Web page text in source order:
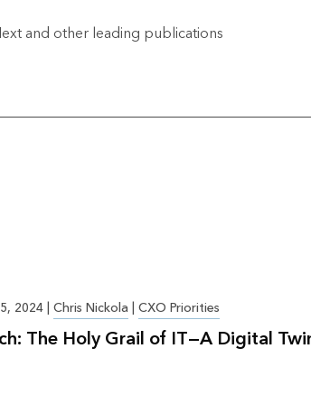
and other leading publications
2024| Chris Nickola | CXO Priorities
The Holy Grail of IT—A Digital